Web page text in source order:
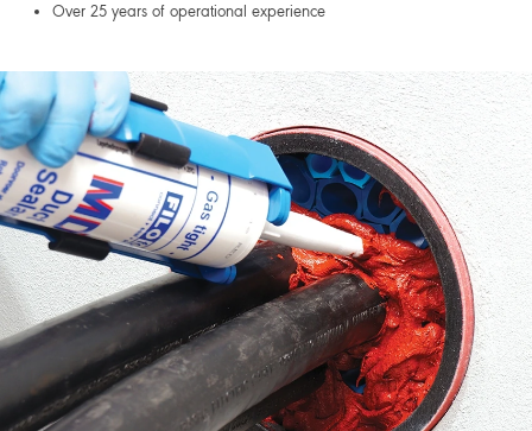
Over 25 years of operational experience